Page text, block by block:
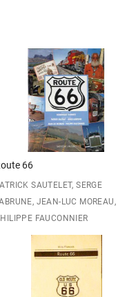
66
SAUTELET, SERGE
JEAN-LUC MOREAU,
FAUCONNIER